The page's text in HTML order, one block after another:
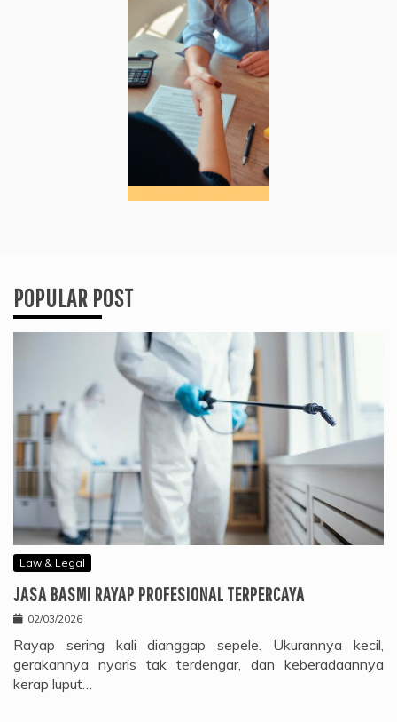
POPULAR POST
Law & Legal
JASA BASMI RAYAP PROFESIONAL TERPERCAYA
02/03/2026
Rayap sering kali dianggap sepele. Ukurannya kecil,
gerakannya nyaris tak terdengar, dan keberadaannya
kerap luput…